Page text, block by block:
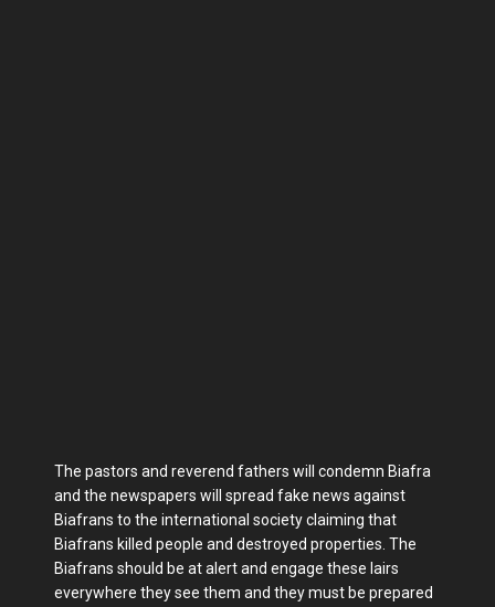
The pastors and reverend fathers will condemn Biafra
and the newspapers will spread fake news against
Biafrans to the international society claiming that
Biafrans killed people and destroyed properties. The
Biafrans should be at alert and engage these lairs
everywhere they see them and they must be prepared